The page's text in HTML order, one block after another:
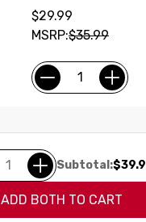
$29.99
MSRP:$35.99
Subtotal:
ADD BOTH TO CART